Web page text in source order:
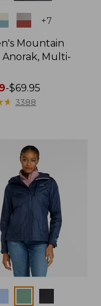
+7
Mountain
Anorak, Multi-
-$69.95
★
★ 3388